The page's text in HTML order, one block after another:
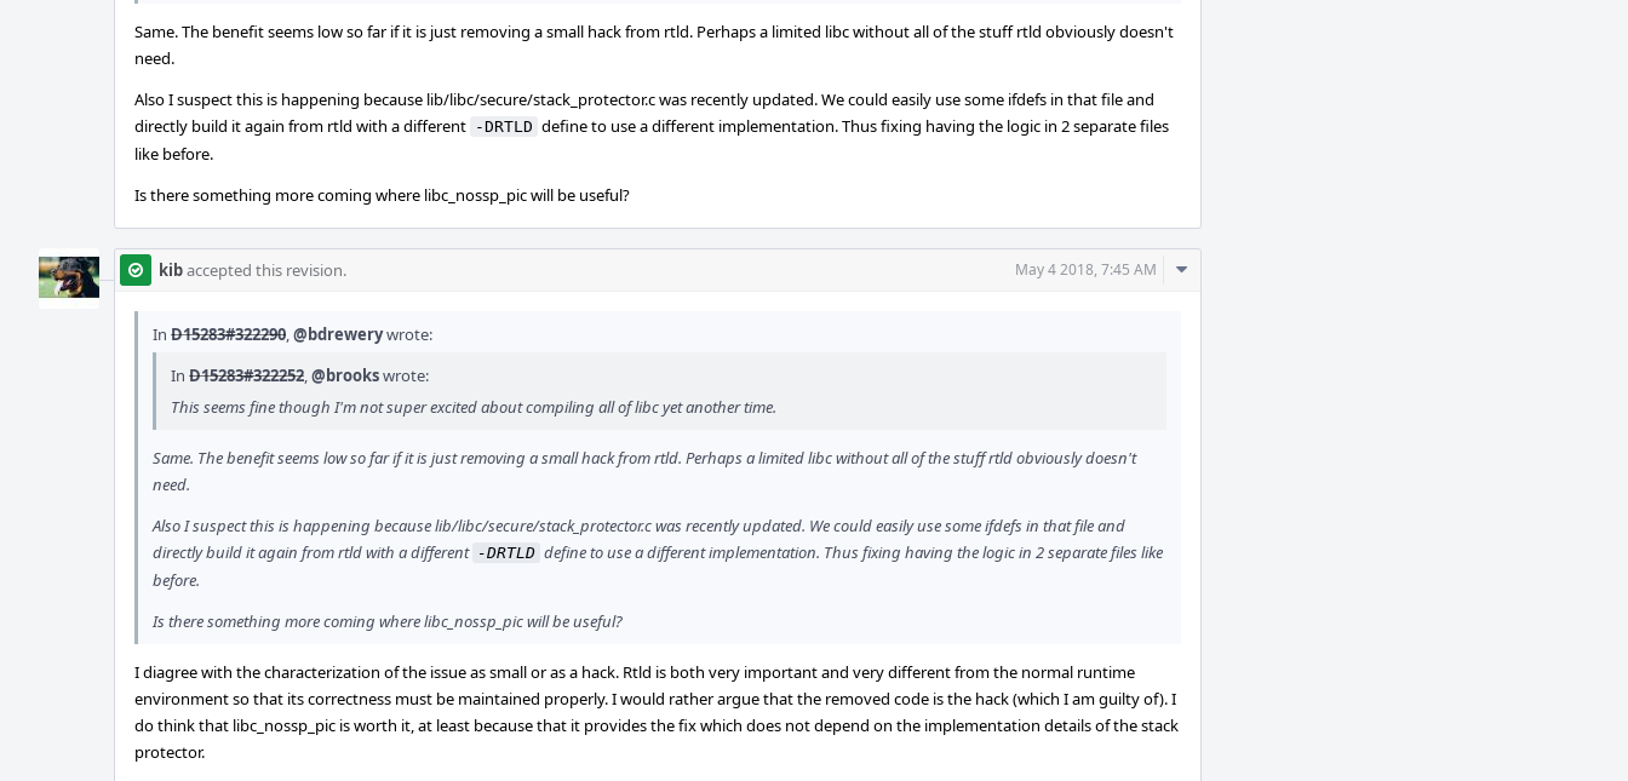
Same. The benefit seems low so far if it is just removing a small hack from rtld. Perhaps a limited libc without all of the stuff rtld obviously doesn't
need.
Also I suspect this is happening because lib/libc/secure/stack_protector.c was recently updated. We could easily use some ifdefs in that file and
directly build it again from rtld with a different -DRTLD define to use a different implementation. Thus fixing having the logic in 2 separate files
like before.
Is there something more coming where libc_nossp_pic will be useful?
kibaccepted this revision. May 4 2018, 7:45 AM
Comment
In D15283#322290,@bdrewerywrote:
In D15283#322252,@brookswrote:
This seems fine though I'm not super excited about compiling all of libc yet another time.
Same. The benefit seems low so far if it is just removing a small hack from rtld. Perhaps a limited libc without all of the stuff rtld obviously doesn't
need.
Also I suspect this is happening because lib/libc/secure/stack_protector.c was recently updated. We could easily use some ifdefs in that file and
directly build it again from rtld with a different -DRTLD define to use a different implementation. Thus fixing having the logic in 2 separate files like
before.
Is there something more coming where libc_nossp_pic will be useful?
I diagree with the characterization of the issue as small or as a hack. Rtld is both very important and very different from the normal runtime
environment so that its correctness must be maintained properly. I would rather argue that the removed code is the hack (which I am guilty of). I
do think that libc_nossp_pic is worth it, at least because that it provides the fix which does not depend on the implementation details of the stack
protector.